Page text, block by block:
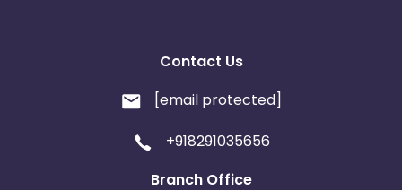
Contact Us
[email protected]
+918291035656
Branch Office